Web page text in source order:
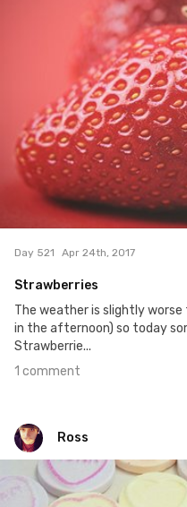
1
Day 521 Apr 24th, 2017
Strawberries
The weather is slightly
in the afternoon) so today
Strawberrie...
1 comment
Ross
Ross
#98